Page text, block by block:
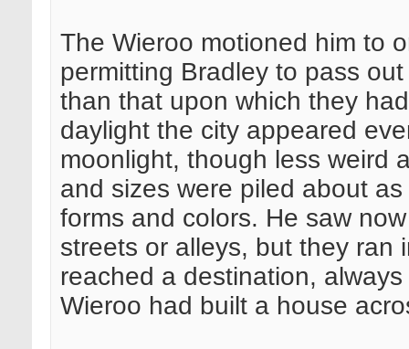
The Wieroo motioned him to
permitting Bradley to pass
than that upon which they
daylight the city appeared
moonlight, though less weird
and sizes were piled about
forms and colors. He saw
streets or alleys, but they ran
reached a destination,
Wieroo had built a house